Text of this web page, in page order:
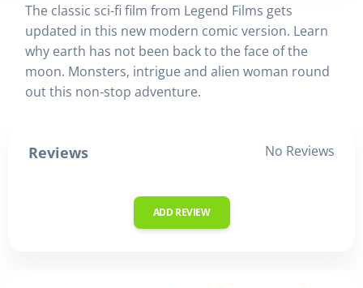
The classic sci-fi film from Legend Films gets
updated in this new modern comic version. Learn
why earth has not been back to the face of the
moon. Monsters, intrigue and alien woman round
out this non-stop adventure.
Reviews No Reviews
ADD REVIEW